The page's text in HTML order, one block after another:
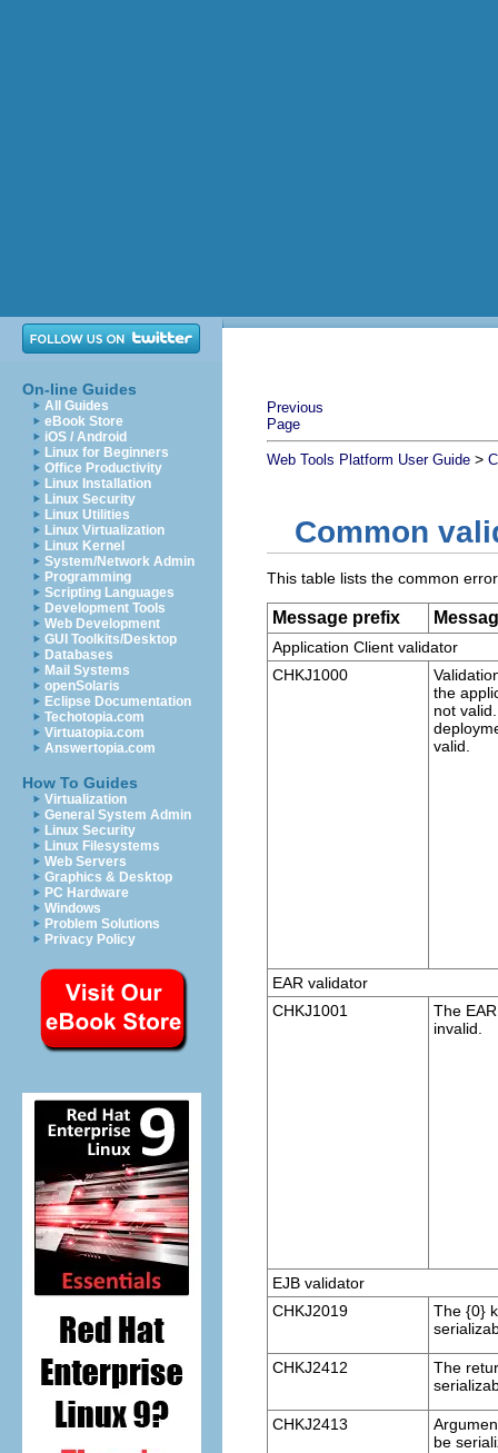
On-line Guides
All Guides
eBook Store
iOS / Android
Linux for Beginners
Office Productivity
Linux Installation
Linux Security
Linux Utilities
Linux Virtualization
Linux Kernel
System/Network Admin
Programming
Scripting Languages
Development Tools
Web Development
GUI Toolkits/Desktop
Databases
Mail Systems
openSolaris
Eclipse Documentation
Techotopia.com
Virtuatopia.com
Answertopia.com
How To Guides
Virtualization
General System Admin
Linux Security
Linux Filesystems
Web Servers
Graphics & Desktop
PC Hardware
Windows
Problem Solutions
Privacy Policy
Previous
Page
Web Tools Platform User Guide >
Common
This table lists the common
Message prefix
Application Client validator
CHKJ1000
the
not
valid.
EAR validator
CHKJ1001
The
invalid.
EJB validator
CHKJ2019
The {0}
CHKJ2412
The
CHKJ2413
be